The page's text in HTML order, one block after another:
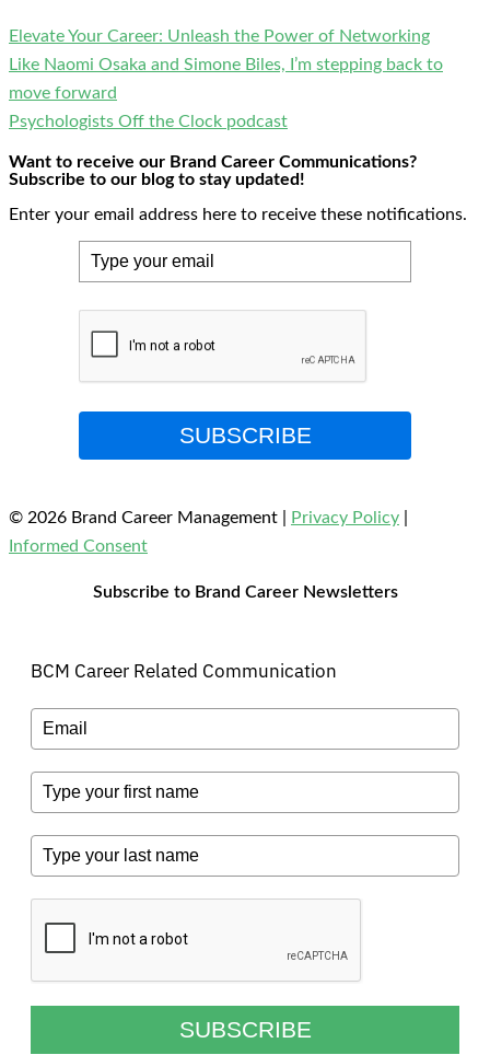
Elevate Your Career: Unleash the Power of Networking
Like Naomi Osaka and Simone Biles, I’m stepping back to
move forward
Psychologists Off the Clock podcast
Want to receive our Brand Career Communications?
Subscribe to our blog to stay updated!
Enter your email address here to receive these notifications.
SUBSCRIBE
© 2026 Brand Career Management Privacy Policy
Informed Consent
Subscribe to Brand Career Newsletters
BCM Career Related Communication
SUBSCRIBE